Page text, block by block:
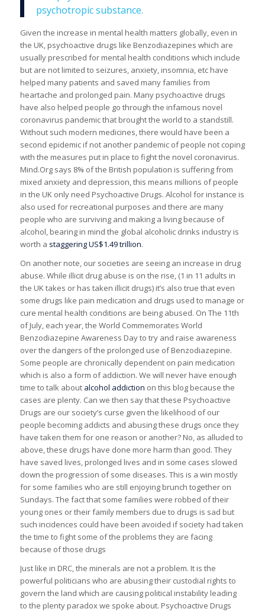
psychotropic substance.
Given the increase in mental health matters globally, even in
the UK, psychoactive drugs like Benzodiazepines which are
usually prescribed for mental health conditions which include
but are not limited to seizures, anxiety, insomnia, etc have
helped many patients and saved many families from
heartache and prolonged pain. Many psychoactive drugs
have also helped people go through the infamous novel
coronavirus pandemic that brought the world to a standstill.
Without such modern medicines, there would have been a
second epidemic if not another pandemic of people not coping
with the measures put in place to fight the novel coronavirus.
Mind.Org says 8% of the British population is suffering from
mixed anxiety and depression, this means millions of people
in the UK only need Psychoactive Drugs. Alcohol for instance is
also used for recreational purposes and there are many
people who are surviving and making a living because of
alcohol, bearing in mind the global alcoholic drinks industry is
worth a staggering US$1.49 trillion.
On another note, our societies are seeing an increase in drug
abuse. While illicit drug abuse is on the rise, (1 in 11 adults in
the UK takes or has taken illicit drugs) it’s also true that even
some drugs like pain medication and drugs used to manage or
cure mental health conditions are being abused. On The 11th
of July, each year, the World Commemorates World
Benzodiazepine Awareness Day to try and raise awareness
over the dangers of the prolonged use of Benzodiazepine.
Some people are chronically dependent on pain medication
which is also a form of addiction. We will never have enough
time to talk about alcohol addiction on this blog because the
cases are plenty. Can we then say that these Psychoactive
Drugs are our society’s curse given the likelihood of our
people becoming addicts and abusing these drugs once they
have taken them for one reason or another? No, as alluded to
above, these drugs have done more harm than good. They
have saved lives, prolonged lives and in some cases slowed
down the progression of some diseases. This is a win mostly
for some families who are still enjoying brunch together on
Sundays. The fact that some families were robbed of their
young ones or their family members due to drugs is sad but
such incidences could have been avoided if society had taken
the time to fight some of the problems they are facing
because of those drugs
Just like in DRC, the minerals are not a problem. It is the
powerful politicians who are abusing their custodial rights to
govern the land which are causing political instability leading
to the plenty paradox we spoke about. Psychoactive Drugs